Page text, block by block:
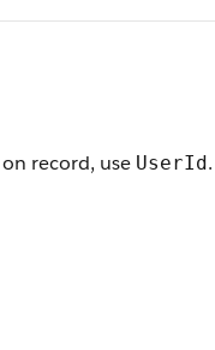
record, use UserId